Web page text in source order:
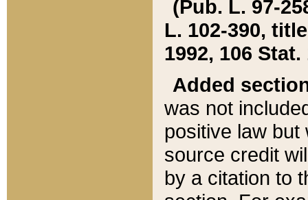
(Pub. L. 97-
L. 102-390,
1992, 106 Stat.
Added
was not
positive law
source credit
by a citation to